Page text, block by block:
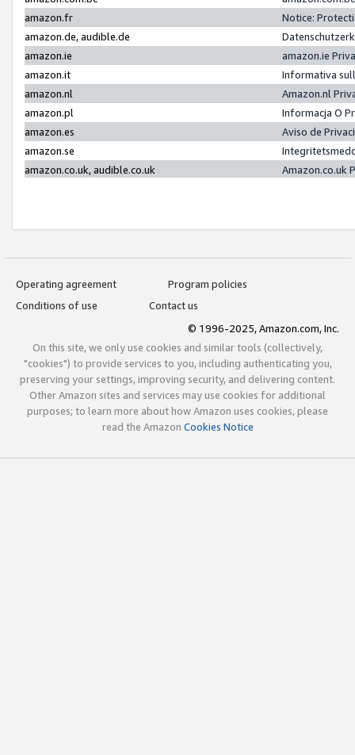
amazon.fr
Notice:
amazon.de, audible.de
amazon.ie
amazon.ie
amazon.it
Informativa
amazon.nl
Amazon.nl
amazon.pl
Informacja O
amazon.es
Aviso de
amazon.se
amazon.co.uk, audible.co.uk
Amazon.co.uk
Operating agreement
Program policies
Conditions of use
Contact us
© 1996-2025, Amazon.com, Inc.
On this site, we only use cookies and similar tools (collectively,
"cookies") to provide services to you, including authenticating you,
preserving your settings, improving security, and delivering content.
Other Amazon sites and services may use cookies for additional
purposes; to learn more about how Amazon uses cookies, please
read the Amazon Cookies Notice